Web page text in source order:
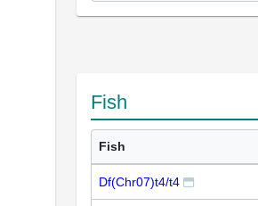
Fish
Fish
Df(Chr07)t4/t4